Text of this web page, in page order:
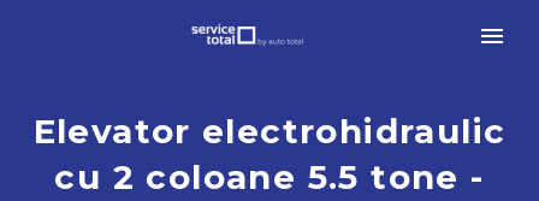
Elevator electrohidraulic
cu 2 coloane 5.5 tone -